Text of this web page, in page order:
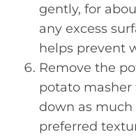
gently, for
any excess
helps prevent
Remove the
potato
down as much
preferred